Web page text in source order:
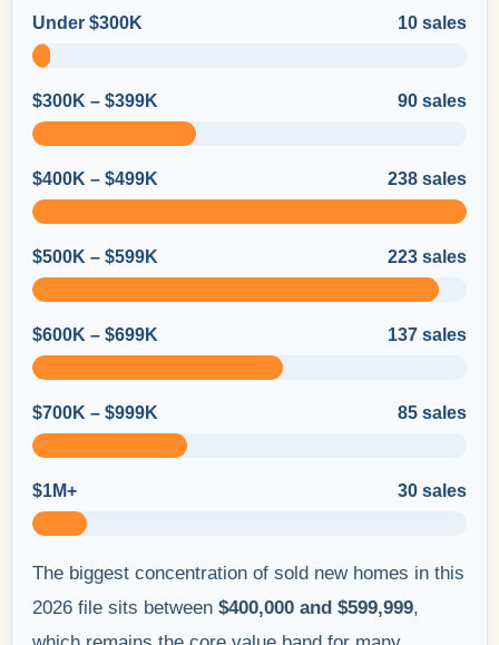
Under $300K 10 sales
$300K – $399K 90 sales
$400K – $499K 238 sales
$500K – $599K 223 sales
$600K – $699K 137 sales
$700K – $999K 85 sales
$1M+ 30 sales
The biggest concentration of sold new homes in this
2026 file sits between $400,000 and $599,999,